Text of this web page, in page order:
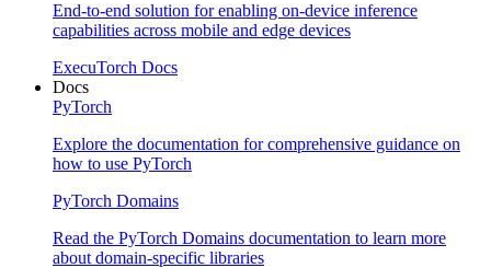
End-to-end solution for enabling on-device inference
capabilities across mobile and edge devices
ExecuTorch Docs
Docs
PyTorch
Explore the documentation for comprehensive guidance on
how to use PyTorch
PyTorch Domains
Read the PyTorch Domains documentation to learn more
about domain-specific libraries